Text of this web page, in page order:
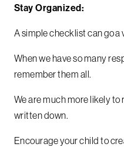
Stay Organized:
A simple checklist can go a
When we have so many
remember them all.
We are much more likely
written down.
Encourage your child to